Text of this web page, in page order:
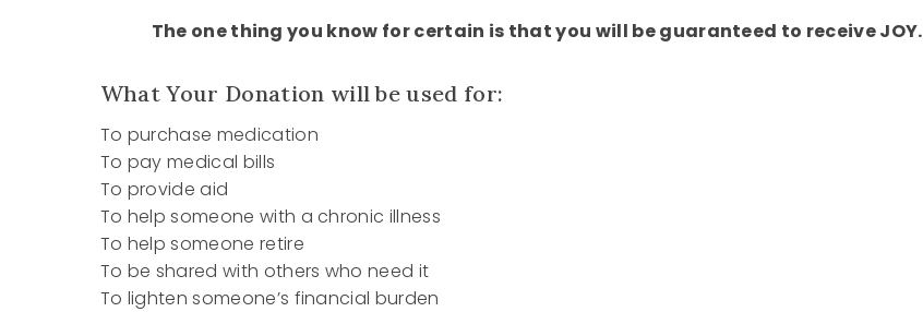
The one thing you know for certain is that you will be guaranteed to receive JOY.
What Your Donation will be used for:
To purchase medication
To pay medical bills
To provide aid
To help someone with a chronic illness
To help someone retire
To be shared with others who need it
To lighten someone’s financial burden